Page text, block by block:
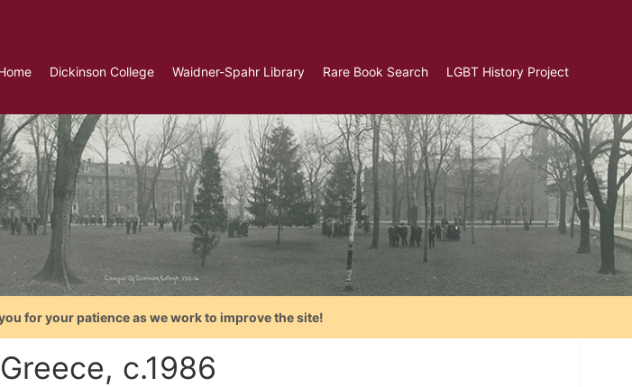
Dickinson College Waidner-Spahr Library Rare Book Search LGBT History Project
for your patience as we work to improve the site!
c.1986